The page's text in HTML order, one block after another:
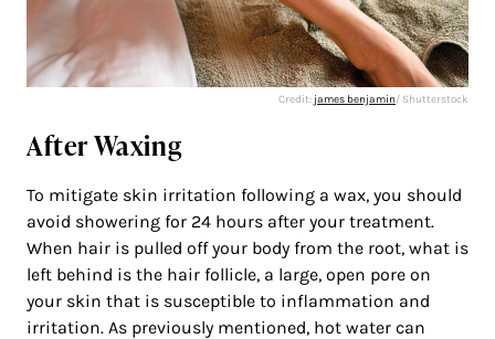
Credit: james benjamin/ Shutterstock
After Waxing
To mitigate skin irritation following a wax, you should
avoid showering for 24 hours after your treatment.
When hair is pulled off your body from the root, what is
left behind is the hair follicle, a large, open pore on
your skin that is susceptible to inflammation and
irritation. As previously mentioned, hot water can